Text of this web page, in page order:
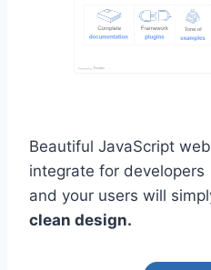
Beautiful JavaScript
integrate for developers
and your users will
clean design.